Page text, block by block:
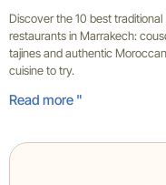
Discover the 10 best traditional
restaurants in Marrakech:
tajines and authentic Moroccan
cuisine to try.
Read more "